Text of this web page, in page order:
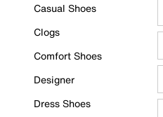
Casual Shoes
Clogs
Comfort Shoes
Designer
Dress Shoes